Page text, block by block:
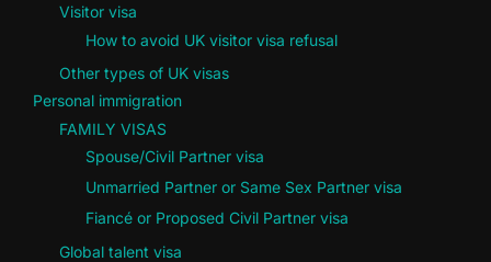
Visitor visa
How to avoid UK visitor visa refusal
Other types of UK visas
Personal immigration
FAMILY VISAS
Spouse/Civil Partner visa
Unmarried Partner or Same Sex Partner visa
Fiancé or Proposed Civil Partner visa
Global talent visa